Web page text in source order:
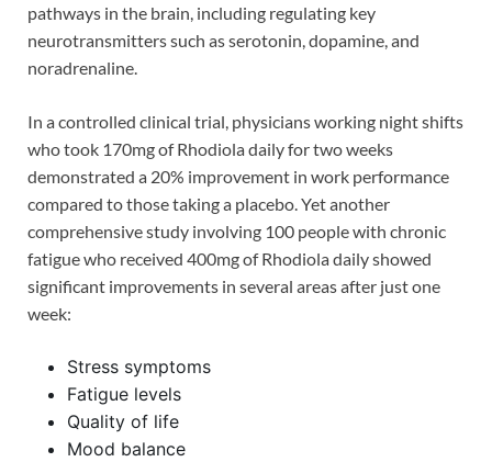
pathways in the brain, including regulating key
neurotransmitters such as serotonin, dopamine, and
noradrenaline.
In a controlled clinical trial, physicians working night shifts
who took 170mg of Rhodiola daily for two weeks
demonstrated a 20% improvement in work performance
compared to those taking a placebo. Yet another
comprehensive study involving 100 people with chronic
fatigue who received 400mg of Rhodiola daily showed
significant improvements in several areas after just one
week:
Stress symptoms
Fatigue levels
Quality of life
Mood balance